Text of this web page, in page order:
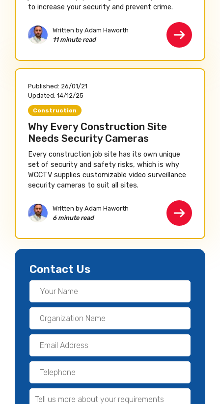
to increase your security and prevent crime.
Written by Adam Haworth
11 minute read
Published: 26/01/21
Updated: 14/12/25
Construction
Why Every Construction Site
Needs Security Cameras
Every construction job site has its own unique
set of security and safety risks, which is why
WCCTV supplies customizable video surveillance
security cameras to suit all sites.
Written by Adam Haworth
6 minute read
Contact Us